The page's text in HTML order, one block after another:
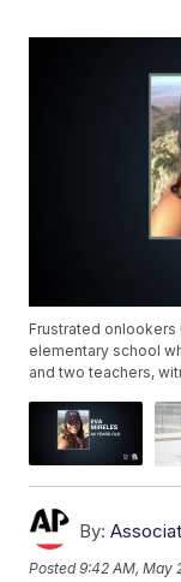
Frustrated
elementary school
and two teachers,
By:
Posted9:42 AM, May